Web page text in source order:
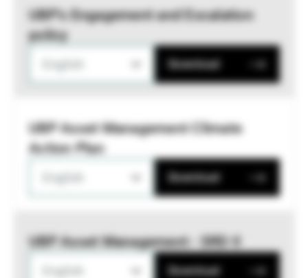
UBP’s Engagement and Escalation
policy
Download
UBP Asset Management Climate
Action Plan
Download
UBP Asset Management - SRD II
Download